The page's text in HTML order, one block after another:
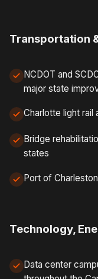
Transportation
NCDOT and
major state
Charlotte light
Bridge
states
Port of
Technology,
Data center